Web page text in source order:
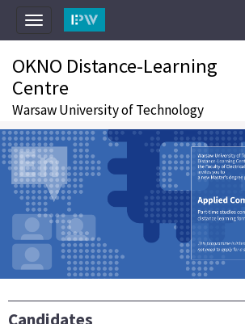
Toggle
navigation
OKNO Distance-Learning
Centre
Warsaw University of Technology
Candidates